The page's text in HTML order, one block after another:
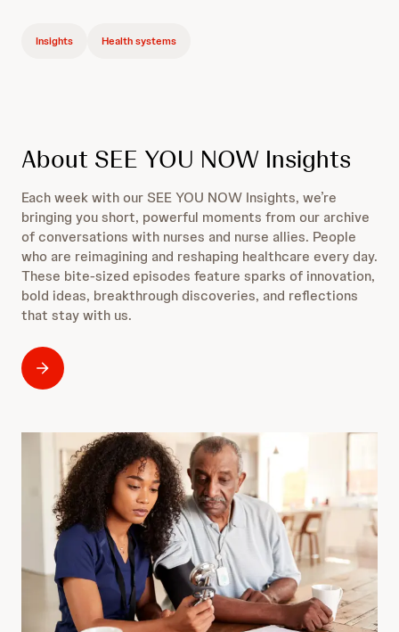
Insights Health systems
About SEE YOU NOW Insights
Each week with our SEE YOU NOW Insights, we’re
bringing you short, powerful moments from our archive
of conversations with nurses and nurse allies. People
who are reimagining and reshaping healthcare every day.
These bite-sized episodes feature sparks of innovation,
bold ideas, breakthrough discoveries, and reflections
that stay with us.